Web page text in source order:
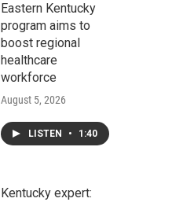
r
c
h
Eastern Kentucky
program aims to
boost regional
healthcare
workforce
August 5, 2026
LISTEN • 1:40
Kentucky expert: